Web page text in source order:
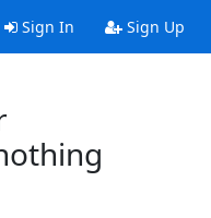
Sign In Sign Up